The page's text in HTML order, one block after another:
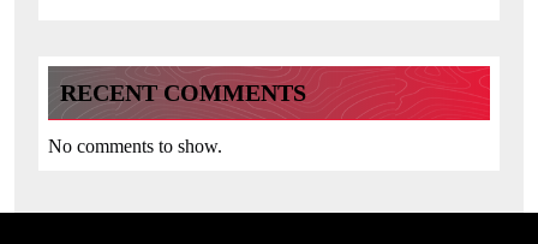
RECENT COMMENTS
No comments to show.